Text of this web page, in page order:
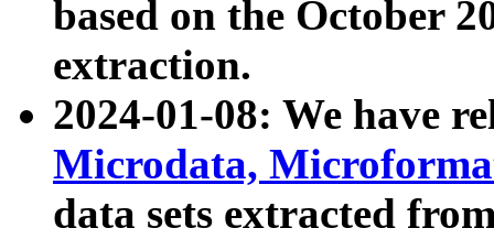
based on the October
extraction.
2024-01-08: We have
Microdata,
data sets extracted